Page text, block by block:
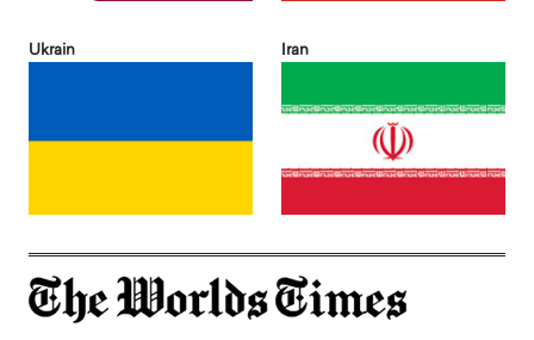
Ukrain Iran